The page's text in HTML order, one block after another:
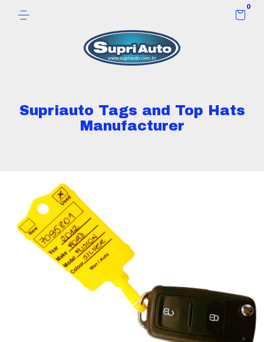
0
Supriauto Tags and Top Hats
Manufacturer